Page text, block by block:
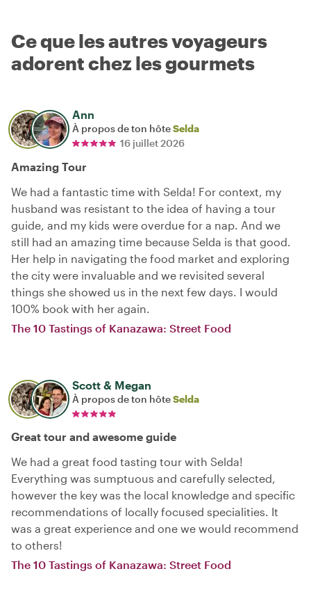
Ce que les autres voyageurs
adorent chez les gourmets
Ann
À propos de ton hôteSelda
16 juillet 2026
Amazing Tour
We had a fantastic time with Selda! For context, my
husband was resistant to the idea of having a tour
guide, and my kids were overdue for a nap. And we
still had an amazing time because Selda is that good.
Her help in navigating the food market and exploring
the city were invaluable and we revisited several
things she showed us in the next few days. I would
100% book with her again.
The 10 Tastings of Kanazawa: Street Food
Scott & Megan
À propos de ton hôteSelda
Great tour and awesome guide
We had a great food tasting tour with Selda!
Everything was sumptuous and carefully selected,
however the key was the local knowledge and specific
recommendations of locally focused specialities. It
was a great experience and one we would recommend
to others!
The 10 Tastings of Kanazawa: Street Food